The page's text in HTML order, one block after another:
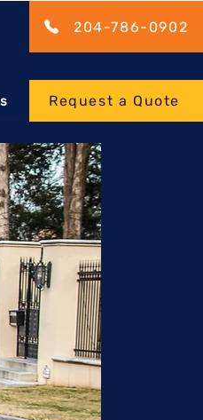
204-786-0902
Request a Quote